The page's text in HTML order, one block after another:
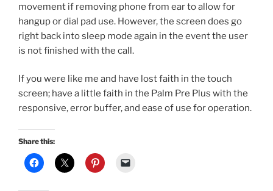
movement if removing phone from ear to allow for
hangup or dial pad use. However, the screen does go
right back into sleep mode again in the event the user
is not finished with the call.
If you were like me and have lost faith in the touch
screen; have a little faith in the Palm Pre Plus with the
responsive, error buffer, and ease of use for operation.
Share this: